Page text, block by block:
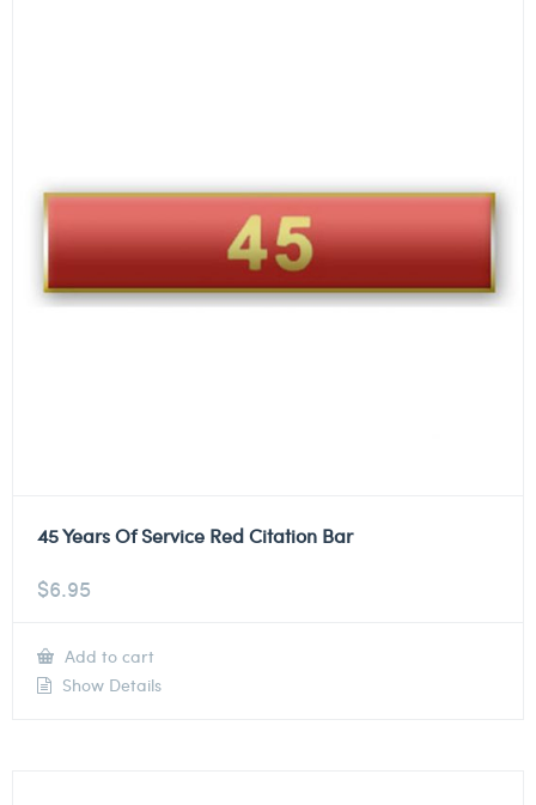
45 Years Of Service Red Citation Bar
$6.95
Add to cart
Show Details